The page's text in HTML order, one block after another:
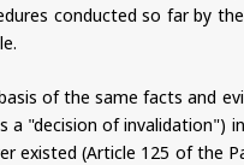
conducted so far by
of the same facts and
a "decision of invalidation")
existed (Article 125 of the